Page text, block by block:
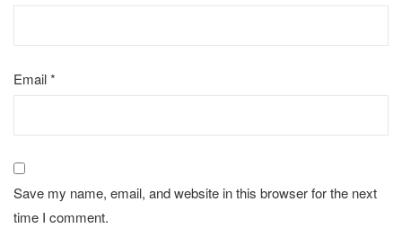
Email*
Save my name, email, and website in this browser for the next
time I comment.